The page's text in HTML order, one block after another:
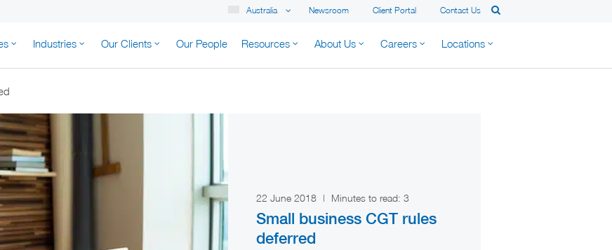
Newsroom Client Portal Contact Us
Australia
Industries Our Clients Our People Resources About Us Careers Locations
22 June 2018 | Minutes to read: 3
Small business CGT rules
deferred